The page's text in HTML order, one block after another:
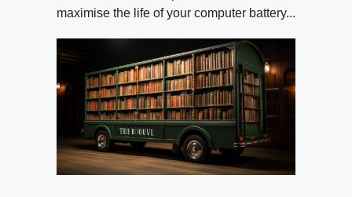
maximise the life of your computer battery...